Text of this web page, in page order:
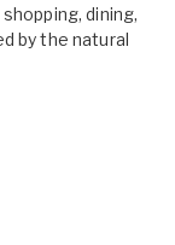
dining,
by the natural